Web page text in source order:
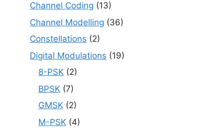
Channel Coding (13)
Channel Modelling (36)
Constellations (2)
Digital Modulations (19)
8-PSK (2)
BPSK (7)
GMSK (2)
M-PSK (4)